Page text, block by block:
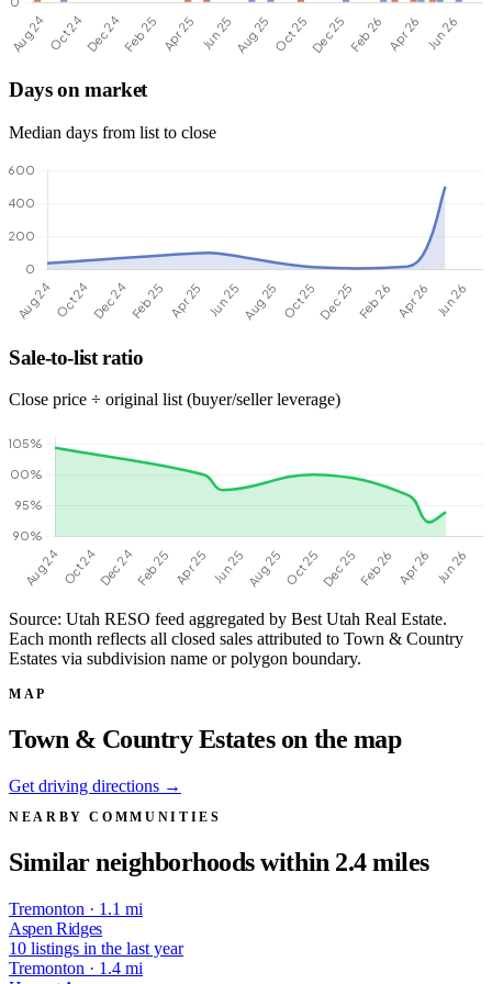
Days on market
Median days from list to close
Sale-to-list ratio
Close price ÷ original list (buyer/seller leverage)
Source: Utah RESO feed aggregated by Best Utah Real Estate.
Each month reflects all closed sales attributed to Town & Country
Estates via subdivision name or polygon boundary.
MAP
Town & Country Estates on the map
Get driving directions →
NEARBY COMMUNITIES
Similar neighborhoods within 2.4 miles
Tremonton · 1.1 mi
Aspen Ridges
10 listings in the last year
Tremonton · 1.4 mi